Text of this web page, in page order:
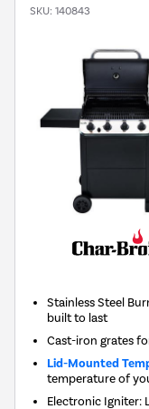
SKU: 140843
Stainless Steel
built to last
Cast-iron grates
Lid-Mounted
temperature of
Electronic Igniter: